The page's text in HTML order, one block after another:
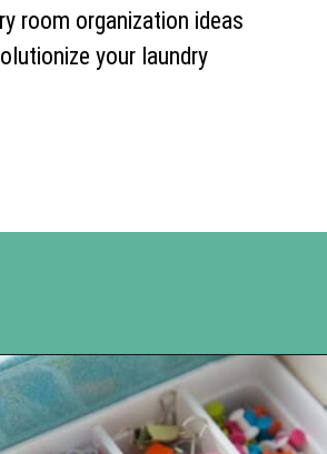
room organization ideas
your laundry
https://www.happyorganizedlife.com/10-genius-hacks-to-help-you-declutter-and-organize-any-space/